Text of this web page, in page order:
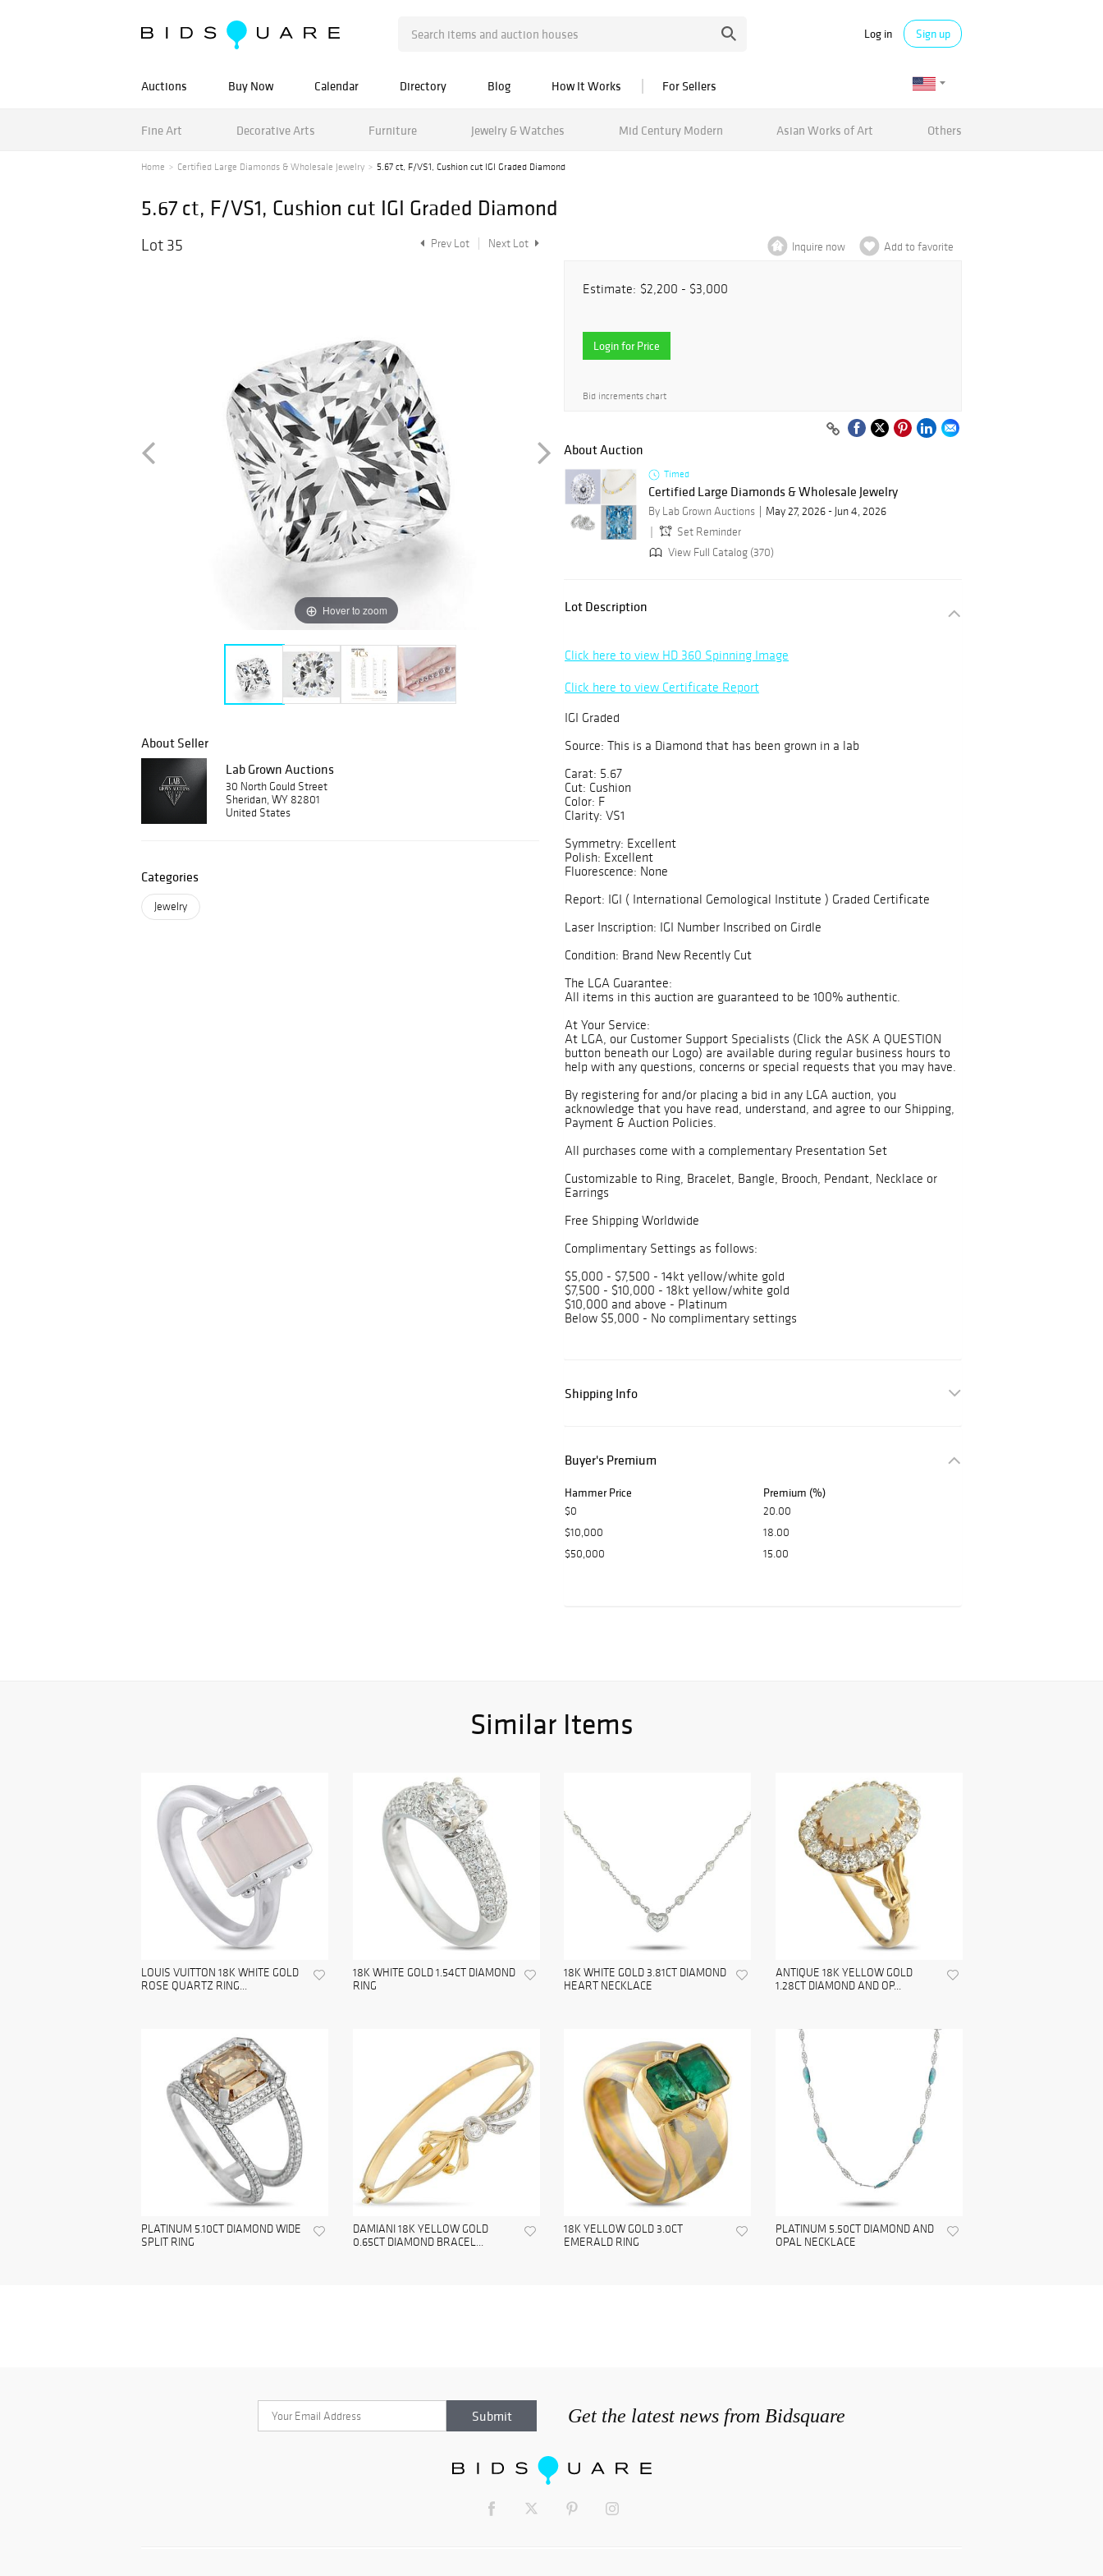
Log in Sign up
Auctions Buy Now Calendar Directory Blog How It Works For Sellers
Fine Art Decorative Arts Furniture Jewelry & Watches Mid Century Modern Asian Works of Art Others
Home Certified Large Diamonds & Wholesale Jewelry 5.67 ct, F/VS1, Cushion cut IGI Graded Diamond
5.67 ct, F/VS1, Cushion cut IGI Graded Diamond
Lot 35 Prev Lot Next Lot
Hover to zoom
About Seller
Lab Grown Auctions
30 North Gould Street
Sheridan, WY 82801
United States
Categories
Jewelry
Inquire now Add to favorite
Estimate: $2,200 - $3,000
Login for Price
Bid increments chart
About Auction
Timed
Certified Large Diamonds & Wholesale Jewelry
By Lab Grown Auctions
May 27, 2026 - Jun 4, 2026
Set Reminder
View Full Catalog (370)
Lot Description
Click here to view HD 360 Spinning Image
Click here to view Certificate Report
IGI Graded
Source: This is a Diamond that has been grown in a lab
Carat: 5.67
Cut: Cushion
Color: F
Clarity: VS1
Symmetry: Excellent
Polish: Excellent
Fluorescence: None
Report: IGI ( International Gemological Institute ) Graded Certificate
Laser Inscription: IGI Number Inscribed on Girdle
Condition: Brand New Recently Cut
The LGA Guarantee:
All items in this auction are guaranteed to be 100% authentic.
At Your Service:
At LGA, our Customer Support Specialists (Click the ASK A QUESTION
button beneath our Logo) are available during regular business hours to
help with any questions, concerns or special requests that you may have.
By registering for and/or placing a bid in any LGA auction, you
acknowledge that you have read, understand, and agree to our Shipping,
Payment & Auction Policies.
All purchases come with a complementary Presentation Set
Customizable to Ring, Bracelet, Bangle, Brooch, Pendant, Necklace or
Earrings
Free Shipping Worldwide
Complimentary Settings as follows:
$5,000 - $7,500 - 14kt yellow/white gold
$7,500 - $10,000 - 18kt yellow/white gold
$10,000 and above - Platinum
Below $5,000 - No complimentary settings
Shipping Info
Buyer's Premium
Hammer Price Premium (%)
$0
20.00
$10,000
18.00
$50,000
15.00
Similar Items
LOUIS VUITTON 18K WHITE GOLD
ROSE QUARTZ RING...
18K WHITE GOLD 1.54CT DIAMOND
RING
18K WHITE GOLD 3.81CT DIAMOND
HEART NECKLACE
ANTIQUE 18K YELLOW GOLD
1.28CT DIAMOND AND OP...
PLATINUM 5.10CT DIAMOND WIDE
SPLIT RING
DAMIANI 18K YELLOW GOLD
0.65CT DIAMOND BRACEL...
18K YELLOW GOLD 3.0CT
EMERALD RING
PLATINUM 5.50CT DIAMOND AND
OPAL NECKLACE
Get the latest news from Bidsquare